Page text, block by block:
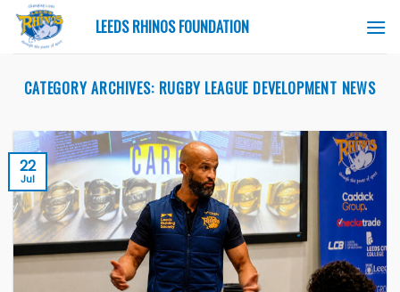
Skip
content
LEEDS RHINOS FOUNDATION
CATEGORY ARCHIVES: RUGBY LEAGUE DEVELOPMENT NEWS
22
Jul